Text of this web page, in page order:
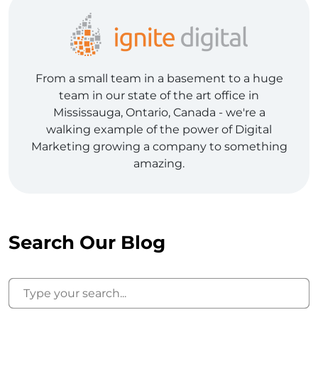
From a small team in a basement to a huge
team in our state of the art office in
Mississauga, Ontario, Canada - we're a
walking example of the power of Digital
Marketing growing a company to something
amazing.
Search Our Blog